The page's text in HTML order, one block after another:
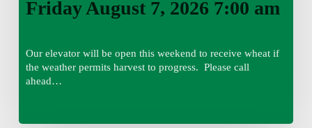
Friday August 7, 2026 7:00 am
Our elevator will be open this weekend to receive wheat if
the weather permits harvest to progress. Please call
ahead…